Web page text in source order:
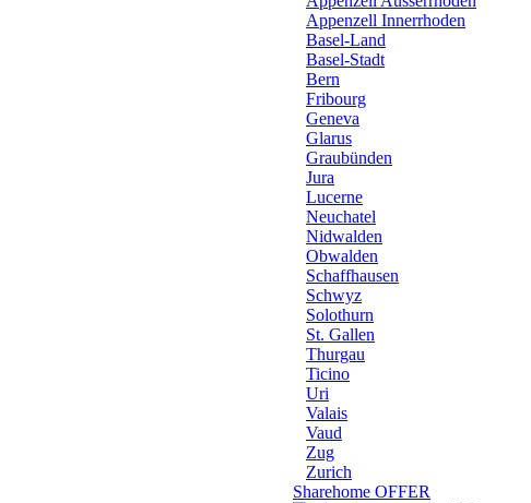
Appenzell Innerrhoden
Basel-Land
Basel-Stadt
Bern
Fribourg
Geneva
Glarus
Graubünden
Jura
Lucerne
Neuchatel
Nidwalden
Obwalden
Schaffhausen
Schwyz
Solothurn
St. Gallen
Thurgau
Ticino
Uri
Valais
Vaud
Zug
Zurich
Sharehome OFFER